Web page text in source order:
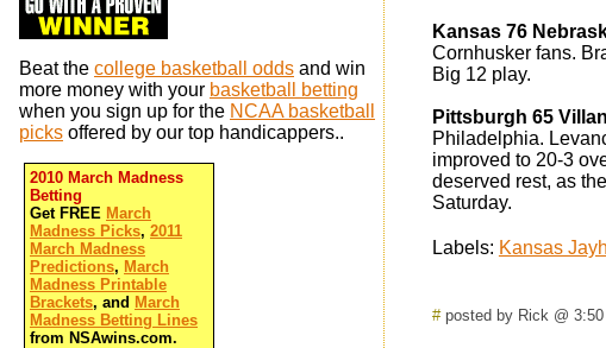
Kansas 76
Cornhusker fans.
Big 12 play.
Pittsburgh 65
Philadelphia.
improved to 20-3
deserved rest, as
Saturday.
Labels: Kansas
#posted by Rick @ 3:50
Beat the college basketball odds and win
more money with your basketball betting
when you sign up for the NCAA basketball
picks offered by our top handicappers..
2010 March Madness
Betting
Get FREE March
Madness Picks, 2011
March Madness
Predictions, March
Madness Printable
Brackets, and March
Madness Betting Lines
from NSAwins.com.